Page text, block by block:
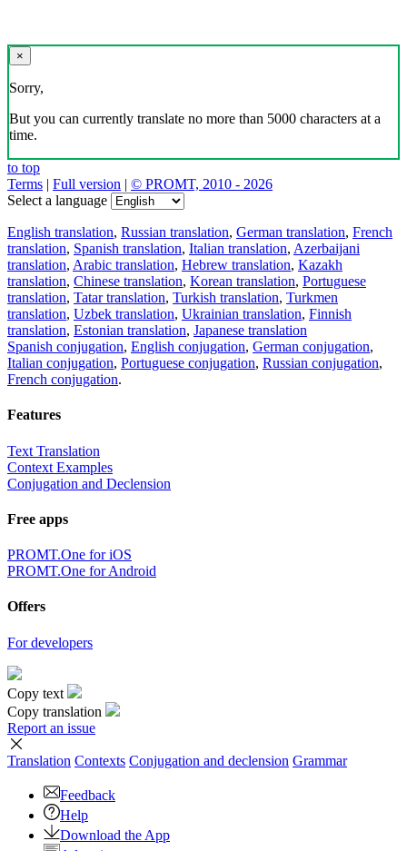
×
Sorry,
But you can currently translate no more than 5000 characters at a
time.
to top
Terms | Full version | © PROMT, 2010 - 2026
Select a language
English translation, Russian translation, German translation, French
translation, Spanish translation, Italian translation, Azerbaijani
translation, Arabic translation, Hebrew translation, Kazakh
translation, Chinese translation, Korean translation, Portuguese
translation, Tatar translation, Turkish translation, Turkmen
translation, Uzbek translation, Ukrainian translation, Finnish
translation, Estonian translation, Japanese translation
Spanish conjugation, English conjugation, German conjugation,
Italian conjugation, Portuguese conjugation, Russian conjugation,
French conjugation.
Features
Text Translation
Context Examples
Conjugation and Declension
Free apps
PROMT.One for iOS
PROMT.One for Android
Offers
For developers
Copy text
Copy translation
Report an issue
Translation Contexts Conjugation and declension Grammar
Feedback
Help
Download the App